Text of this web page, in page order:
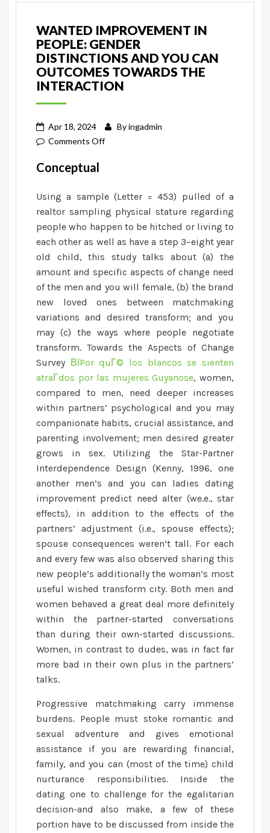
WANTED IMPROVEMENT IN
PEOPLE: GENDER
DISTINCTIONS AND YOU CAN
OUTCOMES TOWARDS THE
INTERACTION
Apr 18, 2024 Byingadmin
Comments Offon
People:
Gender
Distinctions
and
you
can
Outcomes
towards
the
Interaction
Conceptual
Using a sample (Letter = 453) pulled of a
realtor sampling physical stature regarding
people who happen to be hitched or living to
each other as well as have a step 3–eight year
old child, this study talks about (a) the
amount and specific aspects of change need
of the men and you will female, (b) the brand
new loved ones between matchmaking
variations and desired transform; and you
may (c) the ways where people negotiate
transform. Towards the Aspects of Change
Survey ВїPor quГ© los blancos se sienten
atraГ­dos por las mujeres Guyanose, women,
compared to men, need deeper increases
within partners’ psychological and you may
companionate habits, crucial assistance, and
parenting involvement; men desired greater
grows in sex. Utilizing the Star-Partner
Interdependence Design (Kenny, 1996, one
another men’s and you can ladies dating
improvement predict need alter (we.e., star
effects), in addition to the effects of the
partners’ adjustment (i.e., spouse effects);
spouse consequences weren’t tall. For each
and every few was also observed sharing this
new people’s additionally the woman’s most
useful wished transform city. Both men and
women behaved a great deal more definitely
within the partner-started conversations
than during their own-started discussions.
Women, in contrast to dudes, was in fact far
more bad in their own plus in the partners’
talks.
Progressive matchmaking carry immense
burdens. People must stoke romantic and
sexual adventure and gives emotional
assistance if you are rewarding financial,
family, and you can (most of the time) child
nurturance responsibilities. Inside the
dating one to challenge for the egalitarian
decision-and also make, a few of these
portion have to be discussed from inside the